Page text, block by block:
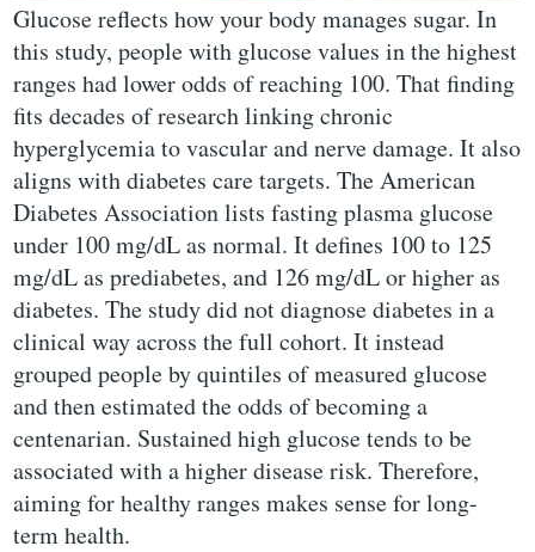
Glucose reflects how your body manages sugar. In
this study, people with glucose values in the highest
ranges had lower odds of reaching 100. That finding
fits decades of research linking chronic
hyperglycemia to vascular and nerve damage. It also
aligns with diabetes care targets. The American
Diabetes Association lists fasting plasma glucose
under 100 mg/dL as normal. It defines 100 to 125
mg/dL as prediabetes, and 126 mg/dL or higher as
diabetes. The study did not diagnose diabetes in a
clinical way across the full cohort. It instead
grouped people by quintiles of measured glucose
and then estimated the odds of becoming a
centenarian. Sustained high glucose tends to be
associated with a higher disease risk. Therefore,
aiming for healthy ranges makes sense for long-
term health.